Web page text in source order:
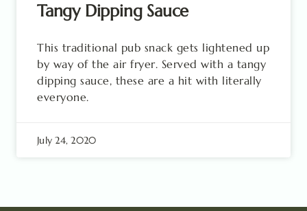
Tangy Dipping Sauce
This traditional pub snack gets lightened up
by way of the air fryer. Served with a tangy
dipping sauce, these are a hit with literally
everyone.
July 24, 2020